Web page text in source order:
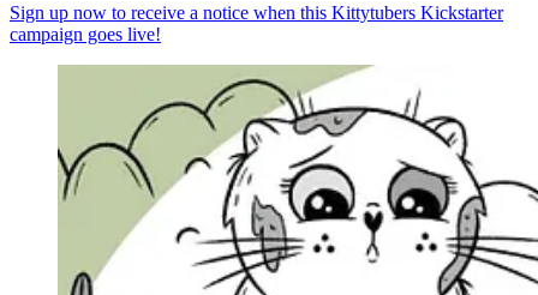
Sign up now to receive a notice when this Kittytubers Kickstarter
campaign goes live!